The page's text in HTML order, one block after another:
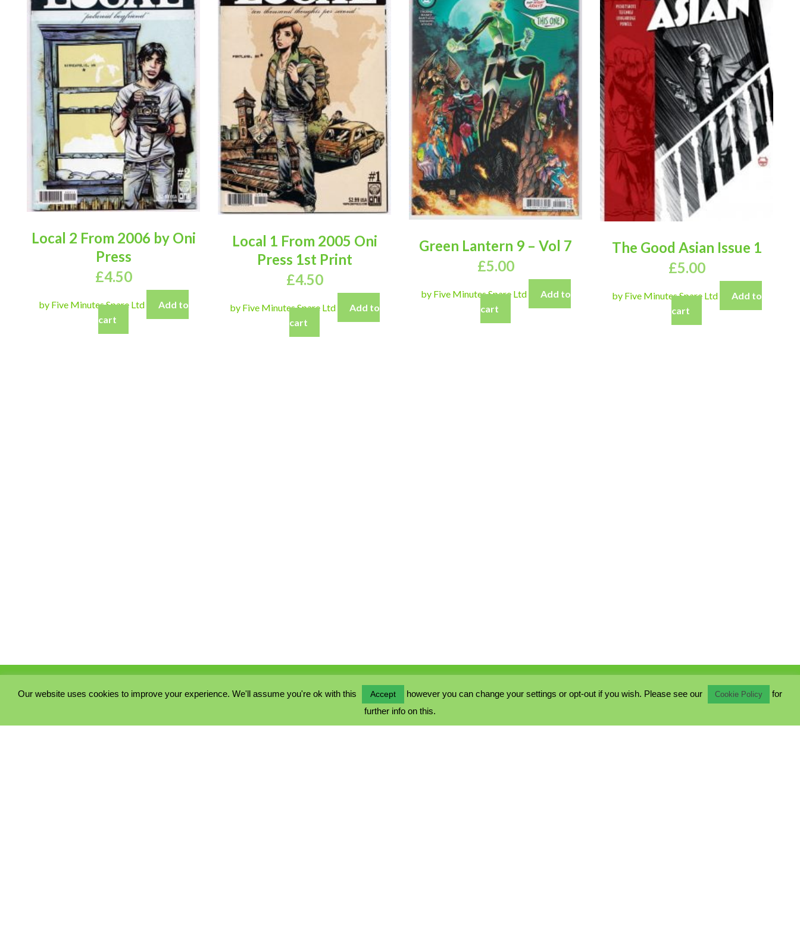
Local 2 From 2006 by Oni
Press
£4.50
by Five Minutes Spare Ltd
Add to
cart
Local 1 From 2005 Oni
Press 1st Print
£4.50
by Five Minutes Spare Ltd
Add to
cart
Green Lantern 9 – Vol 7
£5.00
by Five Minutes Spare Ltd
Add to
cart
The Good Asian Issue 1
£5.00
by Five Minutes Spare Ltd
Add to
cart
COOKIE POLICY
Our website uses cookies to improve your experience. We'll assume you're ok with this Accept however you can change your settings or opt-out if you wish. Please see our Cookie Policy
for
further info on this.